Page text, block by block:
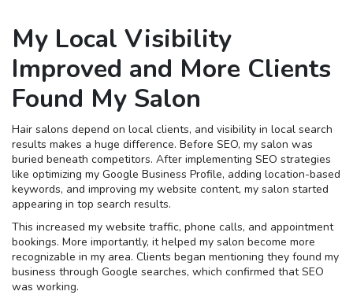
My Local Visibility
Improved and More Clients
Found My Salon
Hair salons depend on local clients, and visibility in local search
results makes a huge difference. Before SEO, my salon was
buried beneath competitors. After implementing SEO strategies
like optimizing my Google Business Profile, adding location-based
keywords, and improving my website content, my salon started
appearing in top search results.
This increased my website traffic, phone calls, and appointment
bookings. More importantly, it helped my salon become more
recognizable in my area. Clients began mentioning they found my
business through Google searches, which confirmed that SEO
was working.